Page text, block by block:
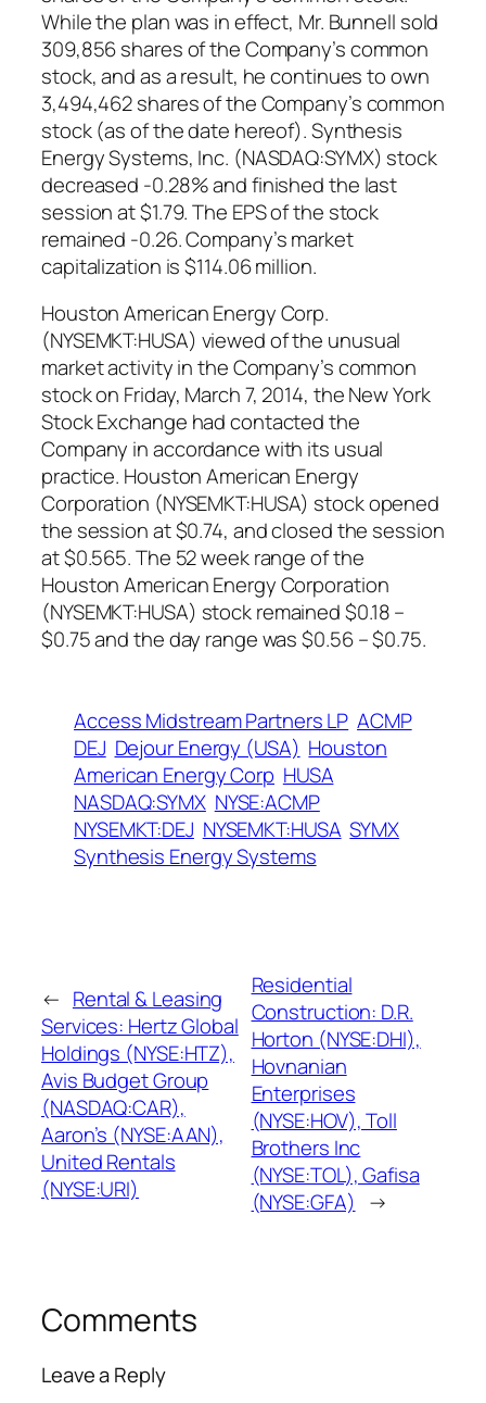
While the plan was in effect, Mr. Bunnell sold
309,856 shares of the Company’s common
stock, and as a result, he continues to own
3,494,462 shares of the Company’s common
stock (as of the date hereof). Synthesis
Energy Systems, Inc. (NASDAQ:SYMX) stock
decreased -0.28% and finished the last
session at $1.79. The EPS of the stock
remained -0.26. Company’s market
capitalization is $114.06 million.
Houston American Energy Corp.
(NYSEMKT:HUSA) viewed of the unusual
market activity in the Company’s common
stock on Friday, March 7, 2014, the New York
Stock Exchange had contacted the
Company in accordance with its usual
practice. Houston American Energy
Corporation (NYSEMKT:HUSA) stock opened
the session at $0.74, and closed the session
at $0.565. The 52 week range of the
Houston American Energy Corporation
(NYSEMKT:HUSA) stock remained $0.18 –
$0.75 and the day range was $0.56 – $0.75.
Access Midstream Partners LP ACMP
DEJ Dejour Energy (USA) Houston
American Energy Corp HUSA
NASDAQ:SYMX NYSE:ACMP
NYSEMKT:DEJ NYSEMKT:HUSA SYMX
Synthesis Energy Systems
← Rental & Leasing
Services: Hertz Global
Holdings (NYSE:HTZ),
Avis Budget Group
(NASDAQ:CAR),
Aaron’s (NYSE:AAN),
United Rentals
(NYSE:URI)
Residential
Construction: D.R.
Horton (NYSE:DHI),
Hovnanian
Enterprises
(NYSE:HOV), Toll
Brothers Inc
(NYSE:TOL), Gafisa
(NYSE:GFA) →
Comments
Leave a Reply